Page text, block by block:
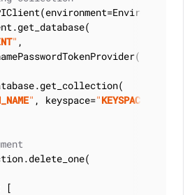
" ,
" , keyspace="KEYSPACE_NAME
[